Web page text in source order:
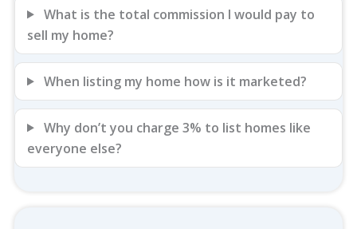
What is the total commission I would pay to
sell my home?
When listing my home how is it marketed?
Why don’t you charge 3% to list homes like
everyone else?